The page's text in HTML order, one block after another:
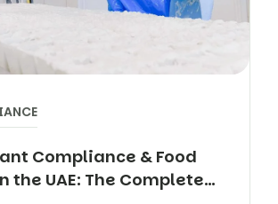
Compliance & Food
the UAE: The Complete